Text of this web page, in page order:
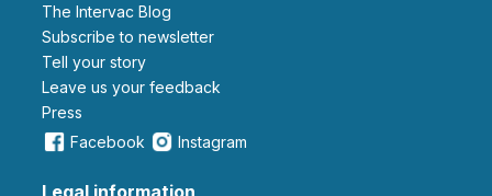
The Intervac Blog
Subscribe to newsletter
Tell your story
leave us your feedback
Press
Facebook
Instagram
Legal information